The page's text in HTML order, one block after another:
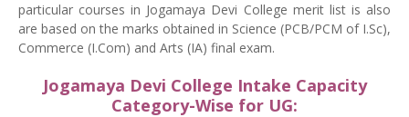
particular courses in Jogamaya Devi College merit list is also
are based on the marks obtained in Science (PCB/PCM of I.Sc),
Commerce (I.Com) and Arts (IA) final exam.
Jogamaya Devi College Intake Capacity
Category-Wise for UG: